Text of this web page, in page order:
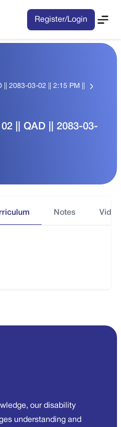
Register/Login
|| 2083-03-02 || 2:15 PM ||
02 || QAD || 2083-03-
Notes
our disability
understanding and